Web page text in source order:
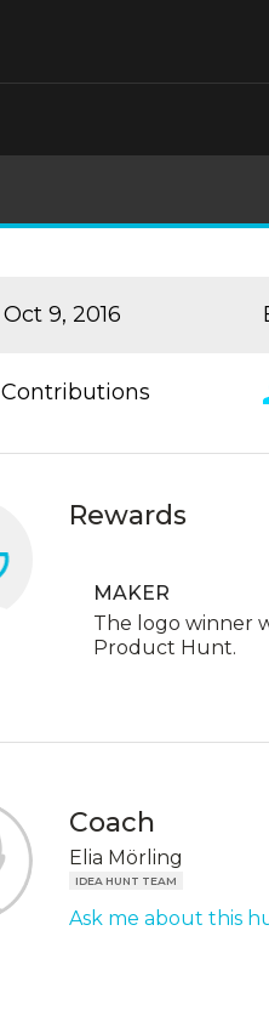
Oct 9, 2016
Contributions
Rewards
MAKER
The logo winner
Product Hunt.
Coach
Elia Mörling
IDEA HUNT TEAM
Ask me about this